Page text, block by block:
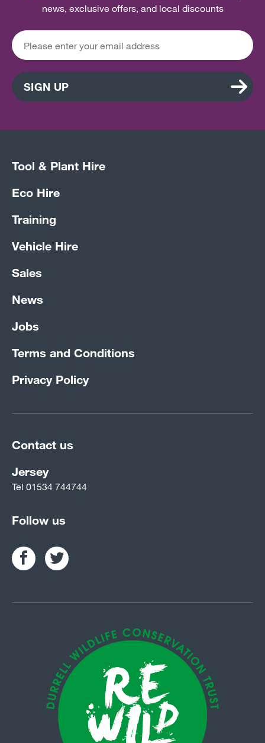
news, exclusive offers, and local discounts
SIGN UP
Tool & Plant Hire
Eco Hire
Training
Vehicle Hire
Sales
News
Jobs
Terms and Conditions
Privacy Policy
Contact us
Jersey
Tel 01534 744744
Follow us